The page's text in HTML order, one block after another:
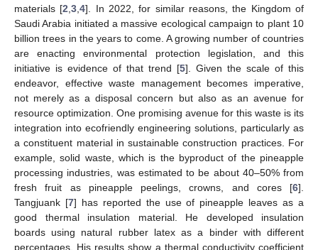
materials [2 ,3 ,4]. In 2022, for similar reasons, the Kingdom of
Saudi Arabia initiated a massive ecological campaign to plant 10
billion trees in the years to come. A growing number of countries
are enacting environmental protection legislation, and this
initiative is evidence of that trend [5]. Given the scale of this
endeavor, effective waste management becomes imperative,
not merely as a disposal concern but also as an avenue for
resource optimization. One promising avenue for this waste is its
integration into ecofriendly engineering solutions, particularly as
a constituent material in sustainable construction practices. For
example, solid waste, which is the byproduct of the pineapple
processing industries, was estimated to be about 40–50% from
fresh fruit as pineapple peelings, crowns, and cores [6].
Tangjuank [7] has reported the use of pineapple leaves as a
good thermal insulation material. He developed insulation
boards using natural rubber latex as a binder with different
percentages. His results show a thermal conductivity coefficient